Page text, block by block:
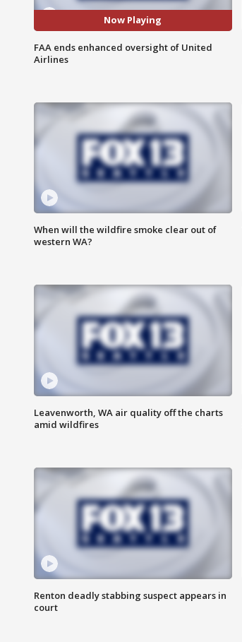
Now Playing
FAA ends enhanced oversight of United
Airlines
When will the wildfire smoke clear out of
western WA?
Leavenworth, WA air quality off the charts
amid wildfires
Renton deadly stabbing suspect appears in
court